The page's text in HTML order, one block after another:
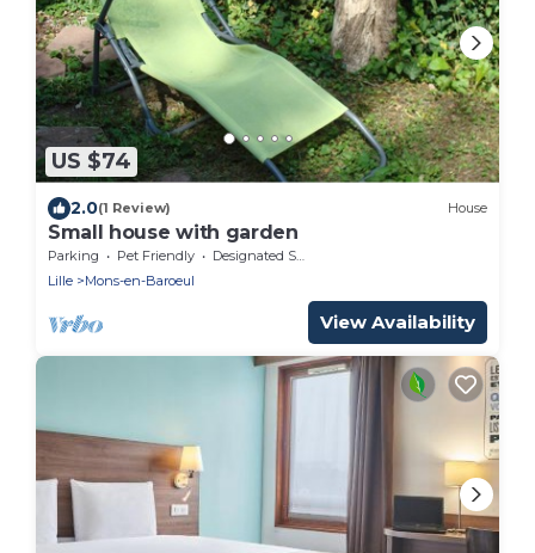
US $74
2.0(1 Review) House
Small house with garden
Parking Pet Friendly
Designated Smoking Area
Lille
Mons-en-Baroeul
View Availability